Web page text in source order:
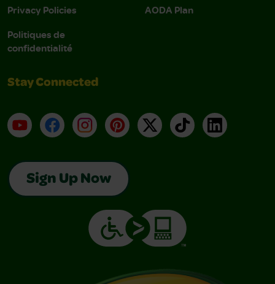
Privacy Policies
Politiques de
confidentialité
AODA Plan
Stay Connected
YouTubeFacebookInstagramPinterest
X TikTokLinkedIn
Sign Up Now